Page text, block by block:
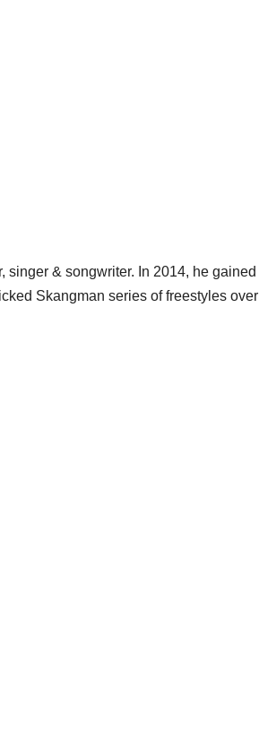
& songwriter. In 2014, he gained
Skangman series of freestyles over